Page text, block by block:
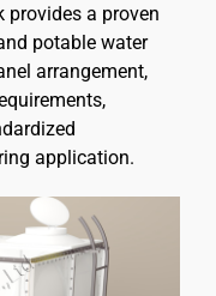
provides a proven
potable water
arrangement,
application.